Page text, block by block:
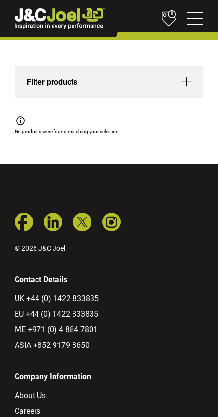
0
Filter products
No products were found matching your selection.
Contact Details
UK +44 (0) 1422 833835
EU +44 (0) 1422 833835
ME +971 (0) 4 884 7801
ASIA +852 9179 8650
Company Information
About Us
Careers
© 2026 J&C Joel